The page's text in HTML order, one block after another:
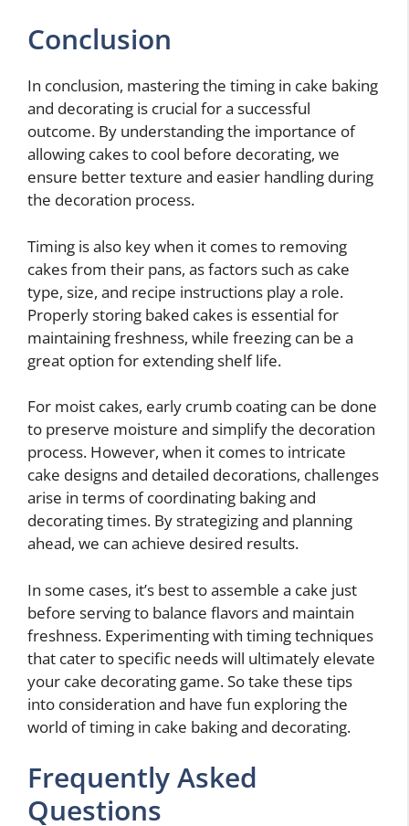
Conclusion
In conclusion, mastering the timing in cake baking
and decorating is crucial for a successful
outcome. By understanding the importance of
allowing cakes to cool before decorating, we
ensure better texture and easier handling during
the decoration process.
Timing is also key when it comes to removing
cakes from their pans, as factors such as cake
type, size, and recipe instructions play a role.
Properly storing baked cakes is essential for
maintaining freshness, while freezing can be a
great option for extending shelf life.
For moist cakes, early crumb coating can be done
to preserve moisture and simplify the decoration
process. However, when it comes to intricate
cake designs and detailed decorations, challenges
arise in terms of coordinating baking and
decorating times. By strategizing and planning
ahead, we can achieve desired results.
In some cases, it’s best to assemble a cake just
before serving to balance flavors and maintain
freshness. Experimenting with timing techniques
that cater to specific needs will ultimately elevate
your cake decorating game. So take these tips
into consideration and have fun exploring the
world of timing in cake baking and decorating.
Frequently Asked
Questions